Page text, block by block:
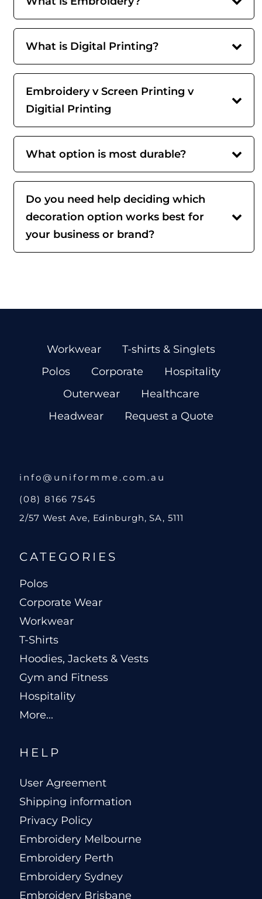
What is Digital Printing?
Embroidery v Screen Printing v
Digitial Printing
What option is most durable?
Do you need help deciding which
decoration option works best for
your business or brand?
Workwear
T-shirts & Singlets
Polos
Corporate
Hospitality
Outerwear
Healthcare
Headwear
Request a Quote
info@uniformme.com.au
(08) 8166 7545
2/57 West Ave, Edinburgh, SA, 5111
CATEGORIES
Polos
Corporate Wear
Workwear
T-Shirts
Hoodies, Jackets & Vests
Gym and Fitness
Hospitality
More...
HELP
User Agreement
Shipping information
Privacy Policy
Embroidery Melbourne
Embroidery Perth
Embroidery Sydney
Embroidery Brisbane